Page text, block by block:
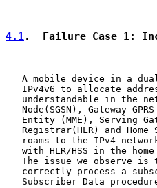
4.1.  Failure Case 1:
A mobile device in a
IPv4v6 to allocate
understandable in the
Node(SGSN), Gateway
Entity (MME), Serving
Registrar(HLR) and Home
roams to the IPv4
with HLR/HSS in the
The issue we observe is
correctly process a
Subscriber Data